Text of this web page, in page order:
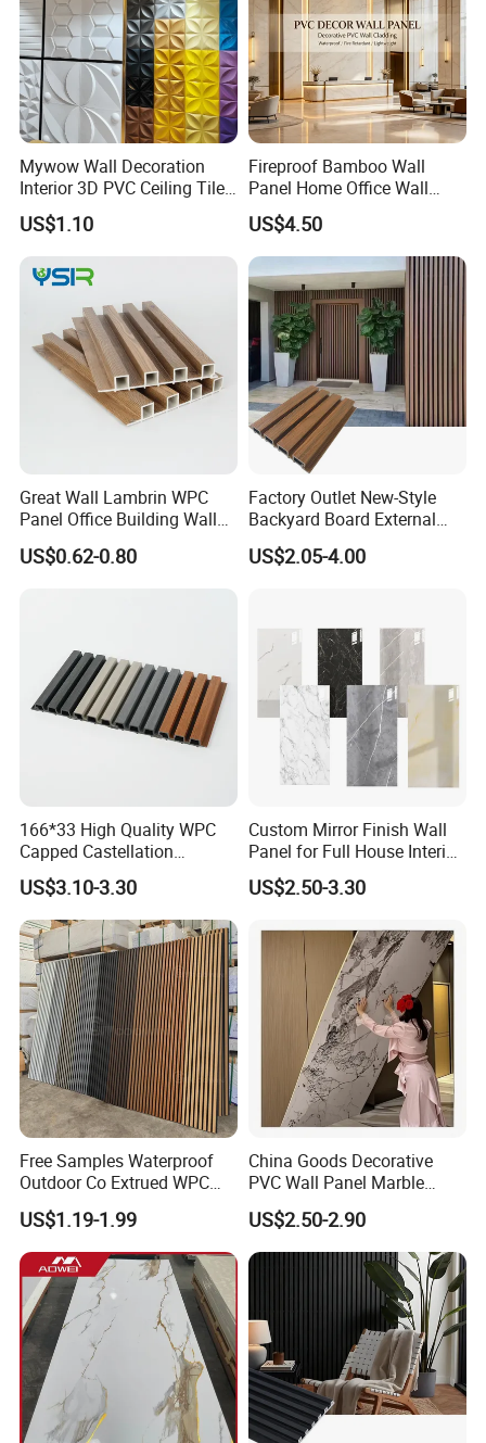
Our Advantages
Product Advantages:
1)FIREPROOF A1, Waterproof and Dampproof
2)Fire Retardant
3)No Formaldehyde
Mywow Wall Decoration
Interior 3D PVC Ceiling Tile
Wall Panel
US$1.10
Fireproof Bamboo Wall
Panel Home Office Wall
Renovation
US$4.50
Great Wall Lambrin WPC
Panel Office Building Wall
Panels WPC for Interior
Decorative
US$0.62-0.80
Factory Outlet New-Style
Backyard Board External
Composite WPC Outdoor
Wooden Exterior Panel WPC
US$2.05-4.00
166*33 High Quality WPC
Capped Castellation
Cladding Wall Panel
Construction Building
Material
US$3.10-3.30
Custom Mirror Finish Wall
Panel for Full House Interior
Fit out
US$2.50-3.30
Free Samples Waterproof
Outdoor Co Extrued WPC
Wall Panel Slatted
Composite Cladding
US$1.19-1.99
China Goods Decorative
PVC Wall Panel Marble
Sheet Waterproof Marble
Panel
US$2.50-2.90